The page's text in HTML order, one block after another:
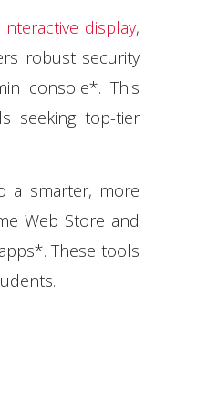
display,
robust security
console*. This
seeking top-tier
a smarter, more
Web Store and
These tools